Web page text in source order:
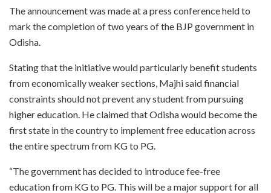
The announcement was made at a press conference held to
mark the completion of two years of the BJP government in
Odisha.
Stating that the initiative would particularly benefit students
from economically weaker sections, Majhi said financial
constraints should not prevent any student from pursuing
higher education. He claimed that Odisha would become the
first state in the country to implement free education across
the entire spectrum from KG to PG.
“The government has decided to introduce fee-free
education from KG to PG. This will be a major support for all